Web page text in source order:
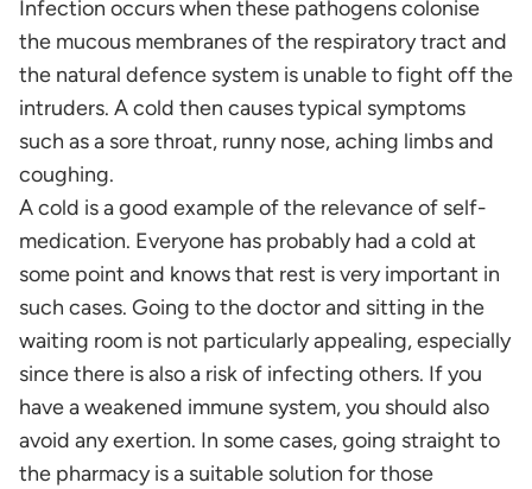
Infection occurs when these pathogens colonise
the mucous membranes of the respiratory tract and
the natural defence system is unable to fight off the
intruders. A cold then causes typical symptoms
such as a sore throat, runny nose, aching limbs and
coughing.
A cold is a good example of the relevance of self-
medication. Everyone has probably had a cold at
some point and knows that rest is very important in
such cases. Going to the doctor and sitting in the
waiting room is not particularly appealing, especially
since there is also a risk of infecting others. If you
have a weakened immune system, you should also
avoid any exertion. In some cases, going straight to
the pharmacy is a suitable solution for those